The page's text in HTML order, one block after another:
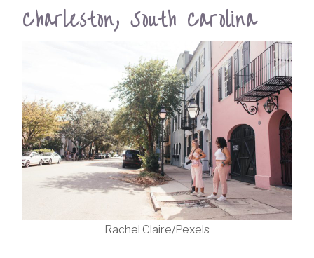
Charleston, South Carolina
Rachel Claire/Pexels